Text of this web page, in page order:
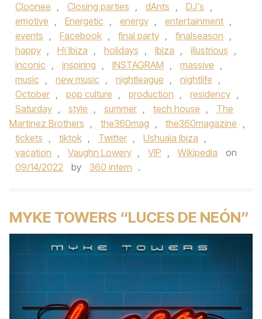
Cloonee , Closing parties , dAnts , DJ's ,
emotive , Energetic , energy , entertainment ,
events , Facebook , final party , finalseason ,
happy , Hï Ibiza , holidays , Ibiza , illustrious ,
inconic , inspiring , INSTAGRAM , massive ,
music , new music , nightleague , nightlife ,
October , pop culture , production , residency ,
Saturday , style , summer , tech house ,
The
Martinez Brothers , the360mag , the360magazine ,
tickets , tiktok , Twitter , Ushuaïa Ibiza ,
vacation , Vaughn Lowery , VIP , Wikipedia
on
09/14/2022
by 360 intern .
MYKE TOWERS “LUCES DE NEÓN”